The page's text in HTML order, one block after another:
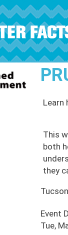
Learn
This
both
they
Tucson
Event
Tue,